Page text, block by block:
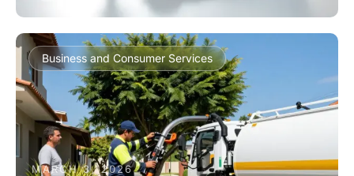
Business and Consumer Services
MARCH 3, 2026